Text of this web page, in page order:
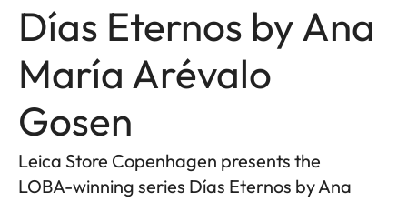
Días Eternos by Ana
María Arévalo
Gosen
Leica Store Copenhagen presents the
LOBA-winning series Días Eternos by Ana